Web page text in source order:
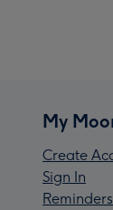
My
Create
Sign In
Reminders